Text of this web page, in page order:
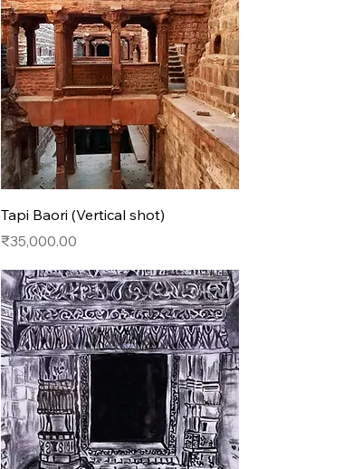
Quick View
Tapi Baori (Vertical shot)
Price
₹35,000.00